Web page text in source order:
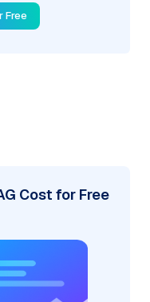
Free
Cost for Free